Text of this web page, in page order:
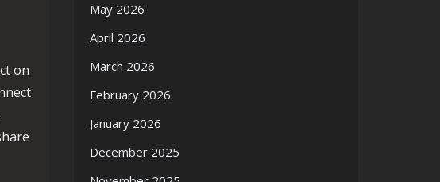
on
May 2026
April 2026
March 2026
February 2026
January 2026
December 2025